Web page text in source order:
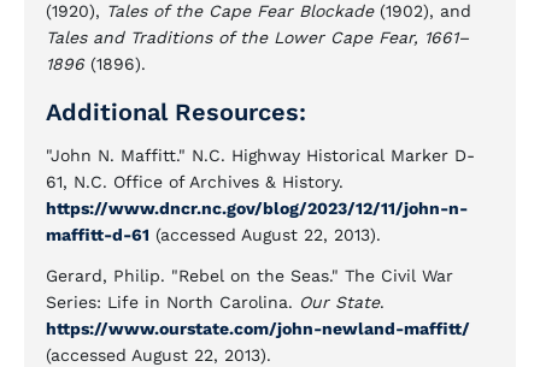
(1920), Tales of the Cape Fear Blockade(1902), and
Tales and Traditions of the Lower Cape Fear, 1661–
1896(1896).
Additional Resources:
"John N. Maffitt." N.C. Highway Historical Marker D-
61, N.C. Office of Archives & History.
https://www.dncr.nc.gov/blog/2023/12/11/john-n-
maffitt-d-61 (accessed August 22, 2013).
Gerard, Philip. "Rebel on the Seas." The Civil War
Series: Life in North Carolina. Our State.
https://www.ourstate.com/john-newland-maffitt/
(accessed August 22, 2013).